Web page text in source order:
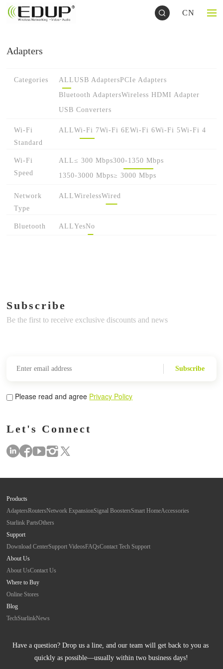
CN
Adapters
Categories ALLUSB AdaptersPCIe Adapters
Bluetooth AdaptersWireless HDMI Adapter
USB Converters
Wi-Fi
Standard
ALLWi-Fi 7Wi-Fi 6EWi-Fi 6Wi-Fi 5Wi-Fi 4
Wi-Fi
Speed
ALL≤ 300 Mbps300-1350 Mbps
1350-3000 Mbps≥ 3000 Mbps
Network
Type
ALLWirelessWired
Bluetooth ALLYesNo
Subscribe
Be the first to receive exclusive discounts and news
Subscribe
Please read and agree Privacy Policy
Let's Connect
Products
AdaptersRoutersNetwork ExpansionSignal BoostersSmart HomeAccessories
Starlink PartsOthers
Support
Download CenterSupport VideosFAQsContact Tech Support
About Us
About UsContact Us
Where to Buy
Online Stores
Blog
TechStarlinkNews
Have a question? Drop us a line, and our team will get back to you as
quickly as possible—usually within two business days!